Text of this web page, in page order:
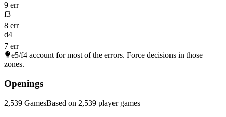
9 err
f3
8 err
d4
7 err
e5/f4 account for most of the errors. Force decisions in those
zones.
Openings
2,539 GamesBased on 2,539 player games